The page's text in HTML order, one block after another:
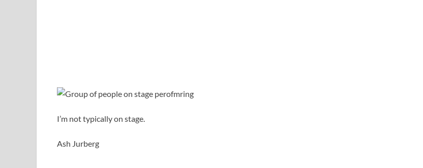
I’m not typically on stage.
Ash Jurberg